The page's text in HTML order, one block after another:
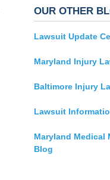
OUR OTHER
Lawsuit Update
Maryland Injury
Baltimore Injury
Lawsuit
Maryland Medical
Blog